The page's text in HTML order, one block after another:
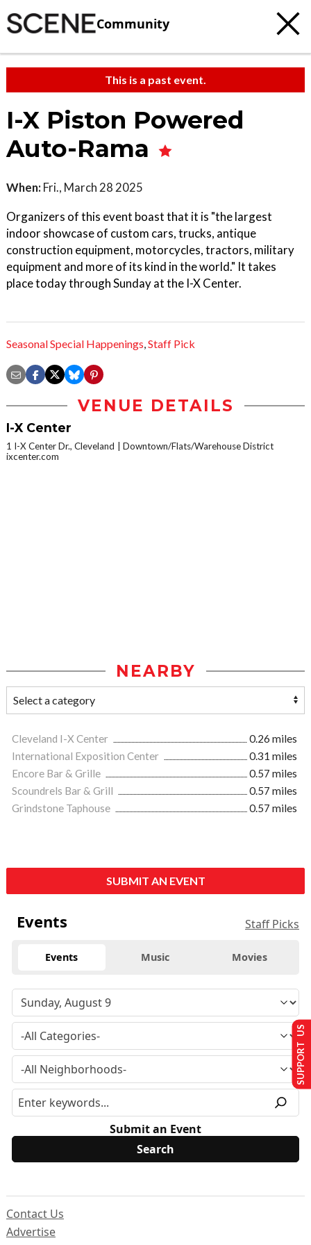
Community
This is a past event.
I-X Piston Powered
Auto-Rama
When: Fri., March 28 2025
Organizers of this event boast that it is "the largest
indoor showcase of custom cars, trucks, antique
construction equipment, motorcycles, tractors, military
equipment and more of its kind in the world." It takes
place today through Sunday at the I-X Center.
Seasonal Special Happenings,Staff Pick
VENUE DETAILS
I-X Center
1 I-X Center Dr., Cleveland
Downtown/Flats/Warehouse District
ixcenter.com
NEARBY
Cleveland I-X Center
0.26 miles
International Exposition Center
0.31 miles
Encore Bar & Grille
0.57 miles
Scoundrels Bar & Grill
0.57 miles
Grindstone Taphouse
0.57 miles
SUBMIT AN EVENT
Events Staff Picks
Events Music Movies
Submit an Event
Contact Us
Advertise
SUPPORT US